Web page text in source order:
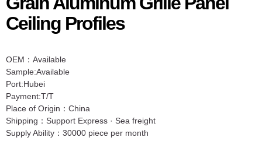
Ceiling Profiles
OEM：Available
Sample:Available
Port:Hubei
Payment:T/T
Place of Origin：China
Shipping：Support Express · Sea freight
Supply Ability：30000 piece per month